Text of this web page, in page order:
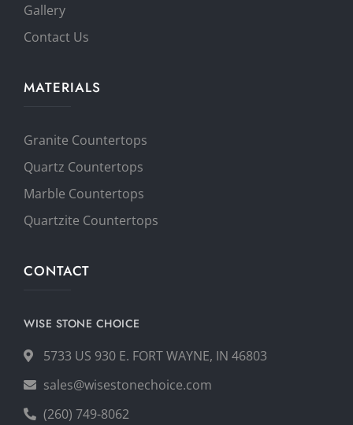
Gallery
Contact Us
MATERIALS
Granite Countertops
Quartz Countertops
Marble Countertops
Quartzite Countertops
CONTACT
WISE STONE CHOICE
5733 US 930 E. FORT WAYNE, IN 46803
sales@wisestonechoice.com
(260) 749-8062